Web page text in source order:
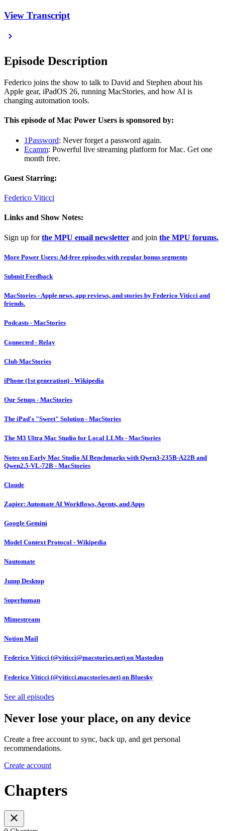
View Transcript
Episode Description
Federico joins the show to talk to David and Stephen about his
Apple gear, iPadOS 26, running MacStories, and how AI is
changing automation tools.
This episode of Mac Power Users is sponsored by:
1Password: Never forget a password again.
Ecamm: Powerful live streaming platform for Mac. Get one
month free.
Guest Starring:
Federico Viticci
Links and Show Notes:
Sign up forthe MPU email newsletter and join the MPU forums.
More Power Users: Ad-free episodes with regular bonus segments
Submit Feedback
MacStories - Apple news, app reviews, and stories by Federico Viticci and
friends.
Podcasts - MacStories
Connected - Relay
Club MacStories
iPhone (1st generation) - Wikipedia
Our Setups - MacStories
The iPad's "Sweet" Solution - MacStories
The M3 Ultra Mac Studio for Local LLMs - MacStories
Notes on Early Mac Studio AI Benchmarks with Qwen3-235B-A22B and
Qwen2.5-VL-72B - MacStories
Claude
Zapier: Automate AI Workflows, Agents, and Apps
Google Gemini
Model Context Protocol - Wikipedia
Nautomate
Jump Desktop
Superhuman
Mimestream
Notion Mail
Federico Viticci (@viticci@macstories.net) on Mastodon
Federico Viticci (@viticci.macstories.net) on Bluesky
See all episodes
Never lose your place, on any device
Create a free account to sync, back up, and get personal
recommendations.
Create account
Chapters